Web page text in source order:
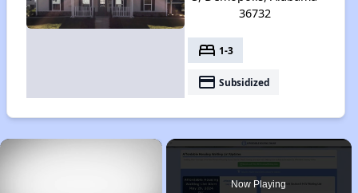
36732
bed 1-3
payment Subsidized
×
Now Playing